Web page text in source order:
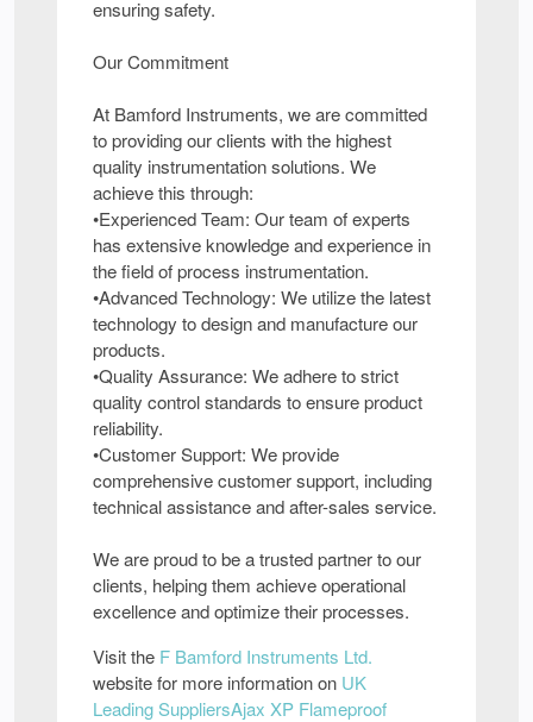
ensuring safety.
Our Commitment
At Bamford Instruments, we are committed
to providing our clients with the highest
quality instrumentation solutions. We
achieve this through:
•Experienced Team: Our team of experts
has extensive knowledge and experience in
the field of process instrumentation.
•Advanced Technology: We utilize the latest
technology to design and manufacture our
products.
•Quality Assurance: We adhere to strict
quality control standards to ensure product
reliability.
•Customer Support: We provide
comprehensive customer support, including
technical assistance and after-sales service.
We are proud to be a trusted partner to our
clients, helping them achieve operational
excellence and optimize their processes.
Visit the F Bamford Instruments Ltd.
website for more information on UK
Leading SuppliersAjax XP Flameproof